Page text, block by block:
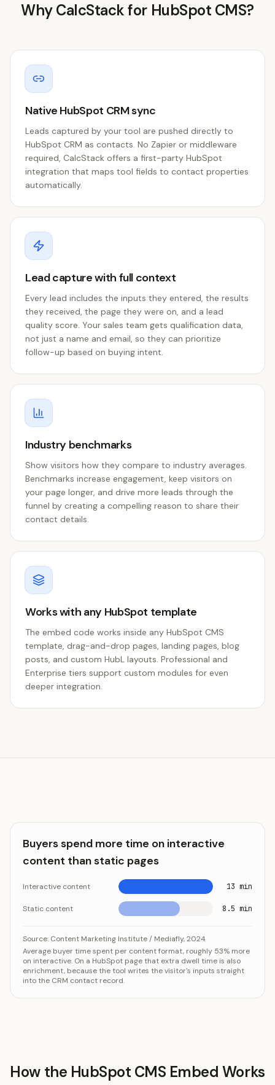
Why CalcStack for HubSpot CMS?
Native HubSpot CRM sync
Leads captured by your tool are pushed directly to
HubSpot CRM as contacts. No Zapier or middleware
required, CalcStack offers a first-party HubSpot
integration that maps tool fields to contact properties
automatically.
Lead capture with full context
Every lead includes the inputs they entered, the results
they received, the page they were on, and a lead
quality score. Your sales team gets qualification data,
not just a name and email, so they can prioritize
follow-up based on buying intent.
Industry benchmarks
Show visitors how they compare to industry averages.
Benchmarks increase engagement, keep visitors on
your page longer, and drive more leads through the
funnel by creating a compelling reason to share their
contact details.
Works with any HubSpot template
The embed code works inside any HubSpot CMS
template, drag-and-drop pages, landing pages, blog
posts, and custom HubL layouts. Professional and
Enterprise tiers support custom modules for even
deeper integration.
Buyers spend more time on interactive
content than static pages
Interactive content 13 min
Static content 8.5 min
Category
Interactive content
13 min
Static content
Source: Content Marketing Institute / Mediafly, 2024
Average buyer time spent per content format, roughly 53% more
on interactive. On a HubSpot page that extra dwell time is also
enrichment, because the tool writes the visitor's inputs straight
into the CRM contact record.
How the HubSpot CMS Embed Works